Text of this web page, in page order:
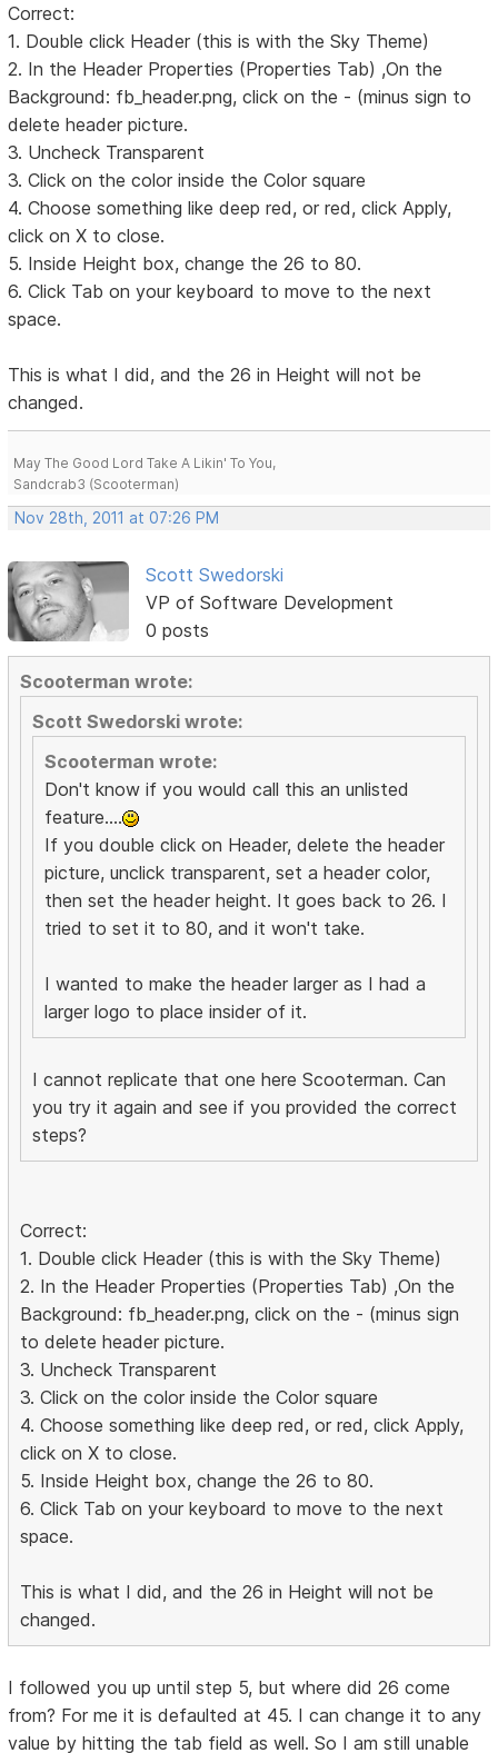
Correct:
1. Double click Header (this is with the Sky Theme)
2. In the Header Properties (Properties Tab) ,On the
Background: fb_header.png, click on the - (minus sign to
delete header picture.
3. Uncheck Transparent
3. Click on the color inside the Color square
4. Choose something like deep red, or red, click Apply,
click on X to close.
5. Inside Height box, change the 26 to 80.
6. Click Tab on your keyboard to move to the next
space.
This is what I did, and the 26 in Height will not be
changed.
May The Good Lord Take A Likin' To You,
Sandcrab3 (Scooterman)
Nov 28th, 2011 at 07:26 PM
Scott Swedorski
VP of Software Development
0 posts
Scooterman wrote:
Scott Swedorski wrote:
Scooterman wrote:
Don't know if you would call this an unlisted
feature....
If you double click on Header, delete the header
picture, unclick transparent, set a header color,
then set the header height. It goes back to 26. I
tried to set it to 80, and it won't take.
I wanted to make the header larger as I had a
larger logo to place insider of it.
I cannot replicate that one here Scooterman. Can
you try it again and see if you provided the correct
steps?
Correct:
1. Double click Header (this is with the Sky Theme)
2. In the Header Properties (Properties Tab) ,On the
Background: fb_header.png, click on the - (minus sign
to delete header picture.
3. Uncheck Transparent
3. Click on the color inside the Color square
4. Choose something like deep red, or red, click Apply,
click on X to close.
5. Inside Height box, change the 26 to 80.
6. Click Tab on your keyboard to move to the next
space.
This is what I did, and the 26 in Height will not be
changed.
I followed you up until step 5, but where did 26 come
from? For me it is defaulted at 45. I can change it to any
value by hitting the tab field as well. So I am still unable